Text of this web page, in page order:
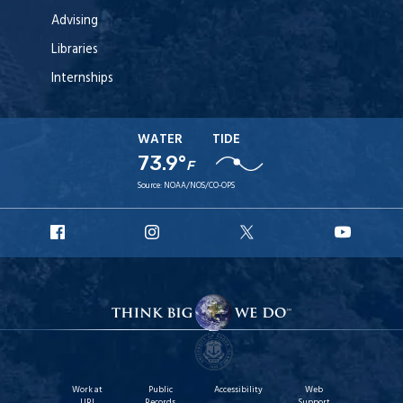
Advising
Libraries
Internships
WATER
73.9°F
TIDE
Source: NOAA/NOS/CO-OPS
Facebook
Instagram
X
Work at
Public
Accessibility
Web